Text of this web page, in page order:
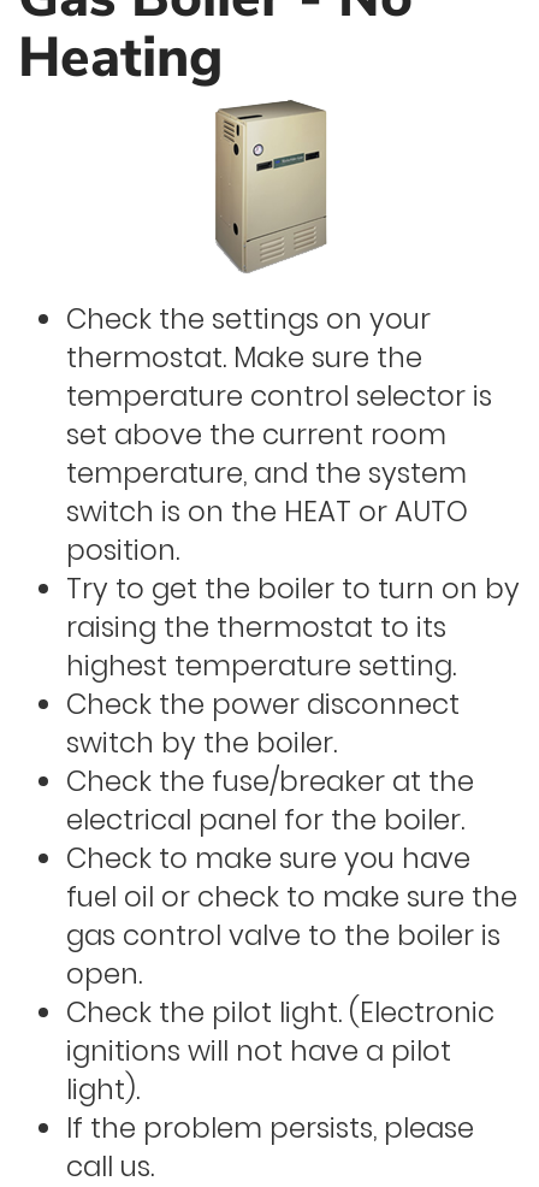
Heating
Check the settings on your
thermostat. Make sure the
temperature control selector is
set above the current room
temperature, and the system
switch is on the HEAT or AUTO
position.
Try to get the boiler to turn on by
raising the thermostat to its
highest temperature setting.
Check the power disconnect
switch by the boiler.
Check the fuse/breaker at the
electrical panel for the boiler.
Check to make sure you have
fuel oil or check to make sure the
gas control valve to the boiler is
open.
Check the pilot light. (Electronic
ignitions will not have a pilot
light).
If the problem persists, please
call us.